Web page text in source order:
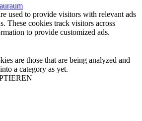
used to provide visitors with relevant ads
These cookies track visitors across
to provide customized ads.
are those that are being analyzed and
a category as yet.